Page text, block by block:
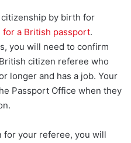
by birth for
for a British passport.
you will need to confirm
citizen referee who
longer and has a job. Your
Passport Office when they
for your referee, you will